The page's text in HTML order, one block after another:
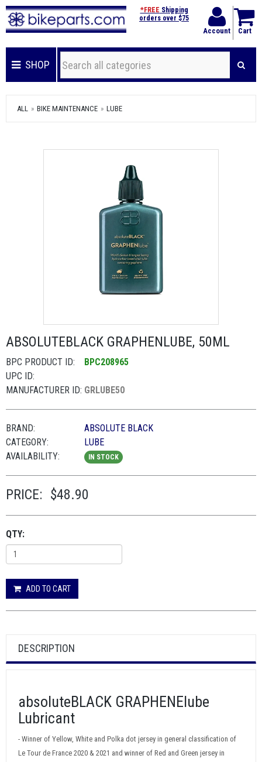
Account Cart
*FREE Shipping
orders over $75
SHOP
ALL BIKE MAINTENANCE LUBE
ABSOLUTEBLACK GRAPHENLUBE, 50ML
BPC PRODUCT ID:
BPC208965
UPC ID:
MANUFACTURER ID: GRLUBE50
BRAND:
ABSOLUTE BLACK
CATEGORY:
LUBE
AVAILABILITY:
IN STOCK
PRICE: $48.90
QTY:
ADD TO CART
DESCRIPTION
absoluteBLACK GRAPHENElube
Lubricant
- Winner of Yellow, White and Polka dot jersey in general classification of
Le Tour de France 2020 & 2021 and winner of Red and Green jersey in